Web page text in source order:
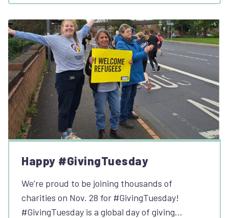
Happy #GivingTuesday
We’re proud to be joining thousands of
charities on Nov. 28 for #GivingTuesday!
#GivingTuesday is a global day of giving…